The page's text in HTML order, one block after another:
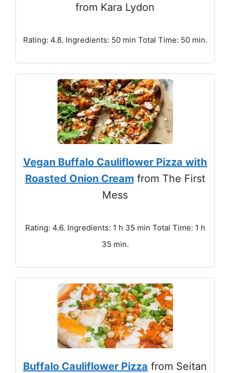
from Kara Lydon
Rating: 4.8. Ingredients: 50 min Total Time: 50 min.
Vegan Buffalo Cauliflower Pizza with
Roasted Onion Cream from The First
Mess
Rating: 4.6. Ingredients: 1 h 35 min Total Time: 1 h
35 min.
Buffalo Cauliflower Pizza from Seitan